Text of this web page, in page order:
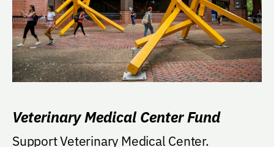
Veterinary Medical Center Fund
Support Veterinary Medical Center.